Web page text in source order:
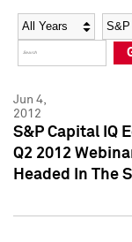
Social Media
Press Kit
Social Media
Press Kit
Year
Jun 4,
2012
S&P Capital IQ
Q2 2012
Headed In The